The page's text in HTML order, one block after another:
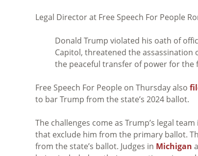
Legal Director at Free Speech For People
Donald Trump violated his oath of
Capitol, threatened the assassination
the peaceful transfer of power for the
Free Speech For People on Thursday also
to bar Trump from the state’s 2024 ballot.
The challenges come as Trump’s legal
that exclude him from the primary ballot.
from the state’s ballot. Judges in Michigan